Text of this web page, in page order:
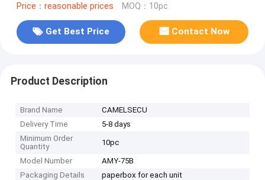
Price：reasonable prices MOQ：10pc
Get Best Price Contact Now
Product Description
Brand Name
CAMELSECU
Delivery Time
5-8 days
Minimum Order
Quantity
10pc
Model Number
AMY-75B
Packaging Details
paperbox for each unit